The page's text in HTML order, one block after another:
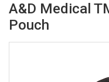
A&D Medical
Pouch